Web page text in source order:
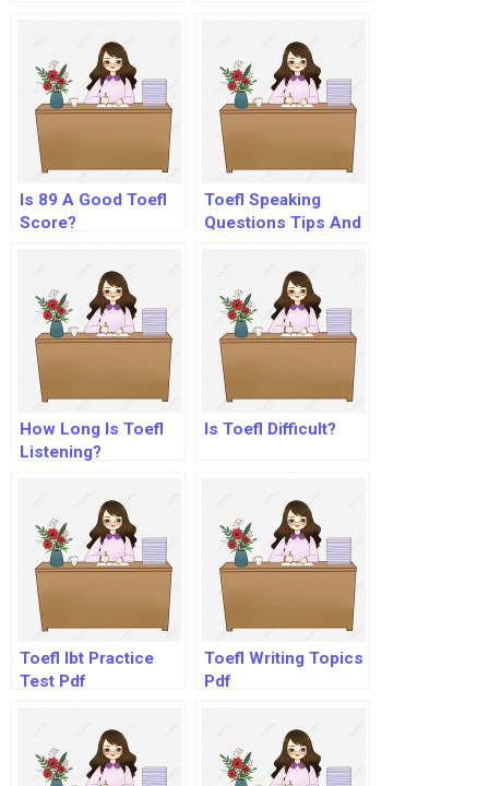
Is 89 A Good Toefl
Score?
Toefl Speaking
Questions Tips And
How Long Is Toefl
Listening?
Is Toefl Difficult?
Toefl Ibt Practice
Test Pdf
Toefl Writing Topics
Pdf